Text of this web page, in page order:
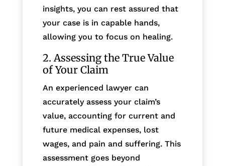
insights, you can rest assured that
your case is in capable hands,
allowing you to focus on healing.
2. Assessing the True Value
of Your Claim
An experienced lawyer can
accurately assess your claim’s
value, accounting for current and
future medical expenses, lost
wages, and pain and suffering. This
assessment goes beyond